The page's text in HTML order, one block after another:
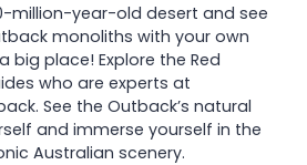
million-year-old desert and see
monoliths with your own
big place! Explore the Red
who are experts at
See the Outback’s natural
and immerse yourself in the
Australian scenery.